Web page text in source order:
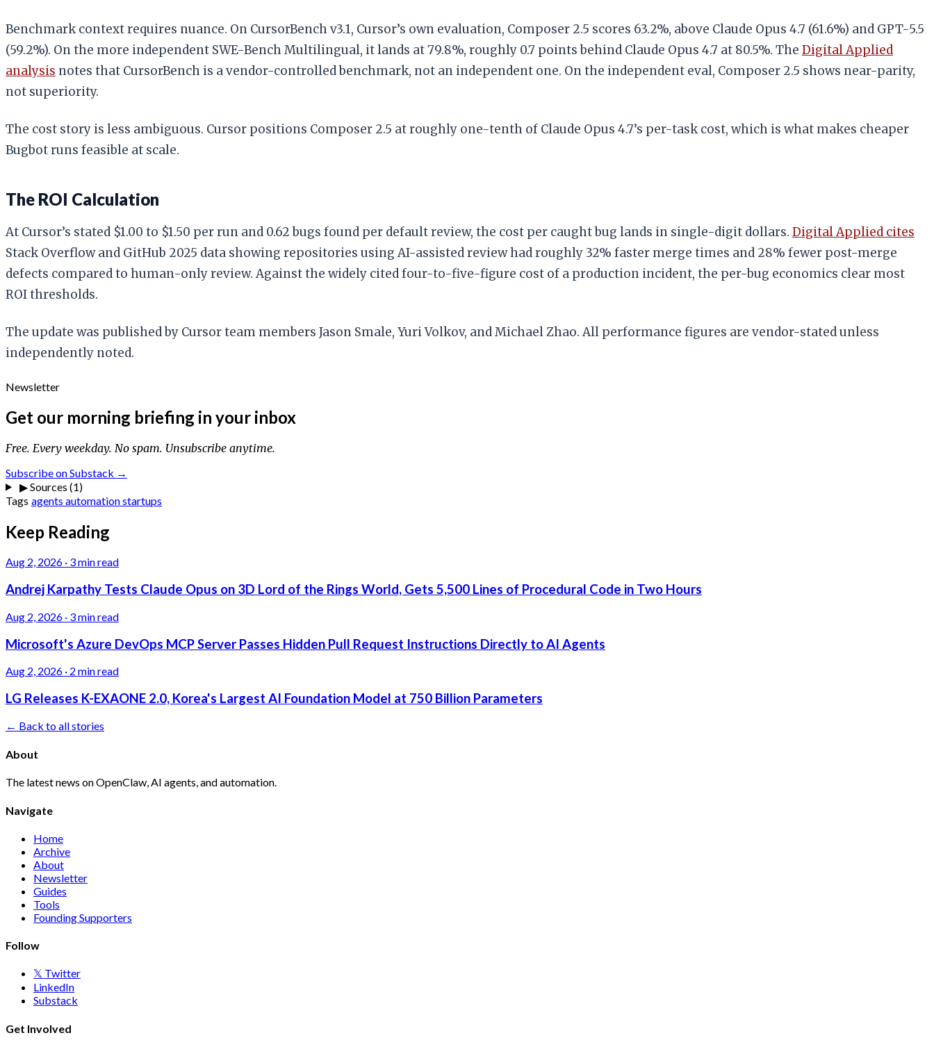
Benchmark context requires nuance. On CursorBench v3.1, Cursor’s own evaluation, Composer 2.5 scores 63.2%, above Claude Opus 4.7 (61.6%) and GPT-5.5
(59.2%). On the more independent SWE-Bench Multilingual, it lands at 79.8%, roughly 0.7 points behind Claude Opus 4.7 at 80.5%. The Digital Applied
analysis notes that CursorBench is a vendor-controlled benchmark, not an independent one. On the independent eval, Composer 2.5 shows near-parity,
not superiority.
The cost story is less ambiguous. Cursor positions Composer 2.5 at roughly one-tenth of Claude Opus 4.7’s per-task cost, which is what makes cheaper
Bugbot runs feasible at scale.
The ROI Calculation
At Cursor’s stated $1.00 to $1.50 per run and 0.62 bugs found per default review, the cost per caught bug lands in single-digit dollars. Digital Applied cites
Stack Overflow and GitHub 2025 data showing repositories using AI-assisted review had roughly 32% faster merge times and 28% fewer post-merge
defects compared to human-only review. Against the widely cited four-to-five-figure cost of a production incident, the per-bug economics clear most
ROI thresholds.
The update was published by Cursor team members Jason Smale, Yuri Volkov, and Michael Zhao. All performance figures are vendor-stated unless
independently noted.
Newsletter
Get our morning briefing in your inbox
Free. Every weekday. No spam. Unsubscribe anytime.
Subscribe on Substack →
▶Sources (1)
Tags agents automationstartups
Keep Reading
Aug 2, 2026 · 3 min read
Andrej Karpathy Tests Claude Opus on 3D Lord of the Rings World, Gets 5,500 Lines of Procedural Code in Two Hours
Aug 2, 2026 · 3 min read
Microsoft's Azure DevOps MCP Server Passes Hidden Pull Request Instructions Directly to AI Agents
Aug 2, 2026 · 2 min read
LG Releases K-EXAONE 2.0, Korea's Largest AI Foundation Model at 750 Billion Parameters
← Back to all stories
About
The latest news on OpenClaw, AI agents, and automation.
Navigate
Home
Archive
About
Newsletter
Guides
Tools
Founding Supporters
Follow
𝕏 Twitter
LinkedIn
Substack
Get Involved